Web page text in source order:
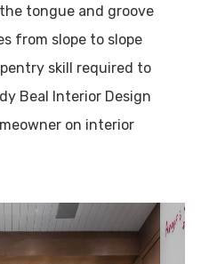
tongue and groove
from slope to slope
skill required to
Beal Interior Design
on interior